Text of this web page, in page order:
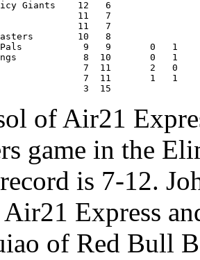
Juicy Giants    12   6
11   7
11   7
Masters        10   8
Pals           9   9       0
Kings            8  10       0
7  11       2
7  11       1   1
3  15
of Air21
game in the
is 7-12.
Express
of Red Bull